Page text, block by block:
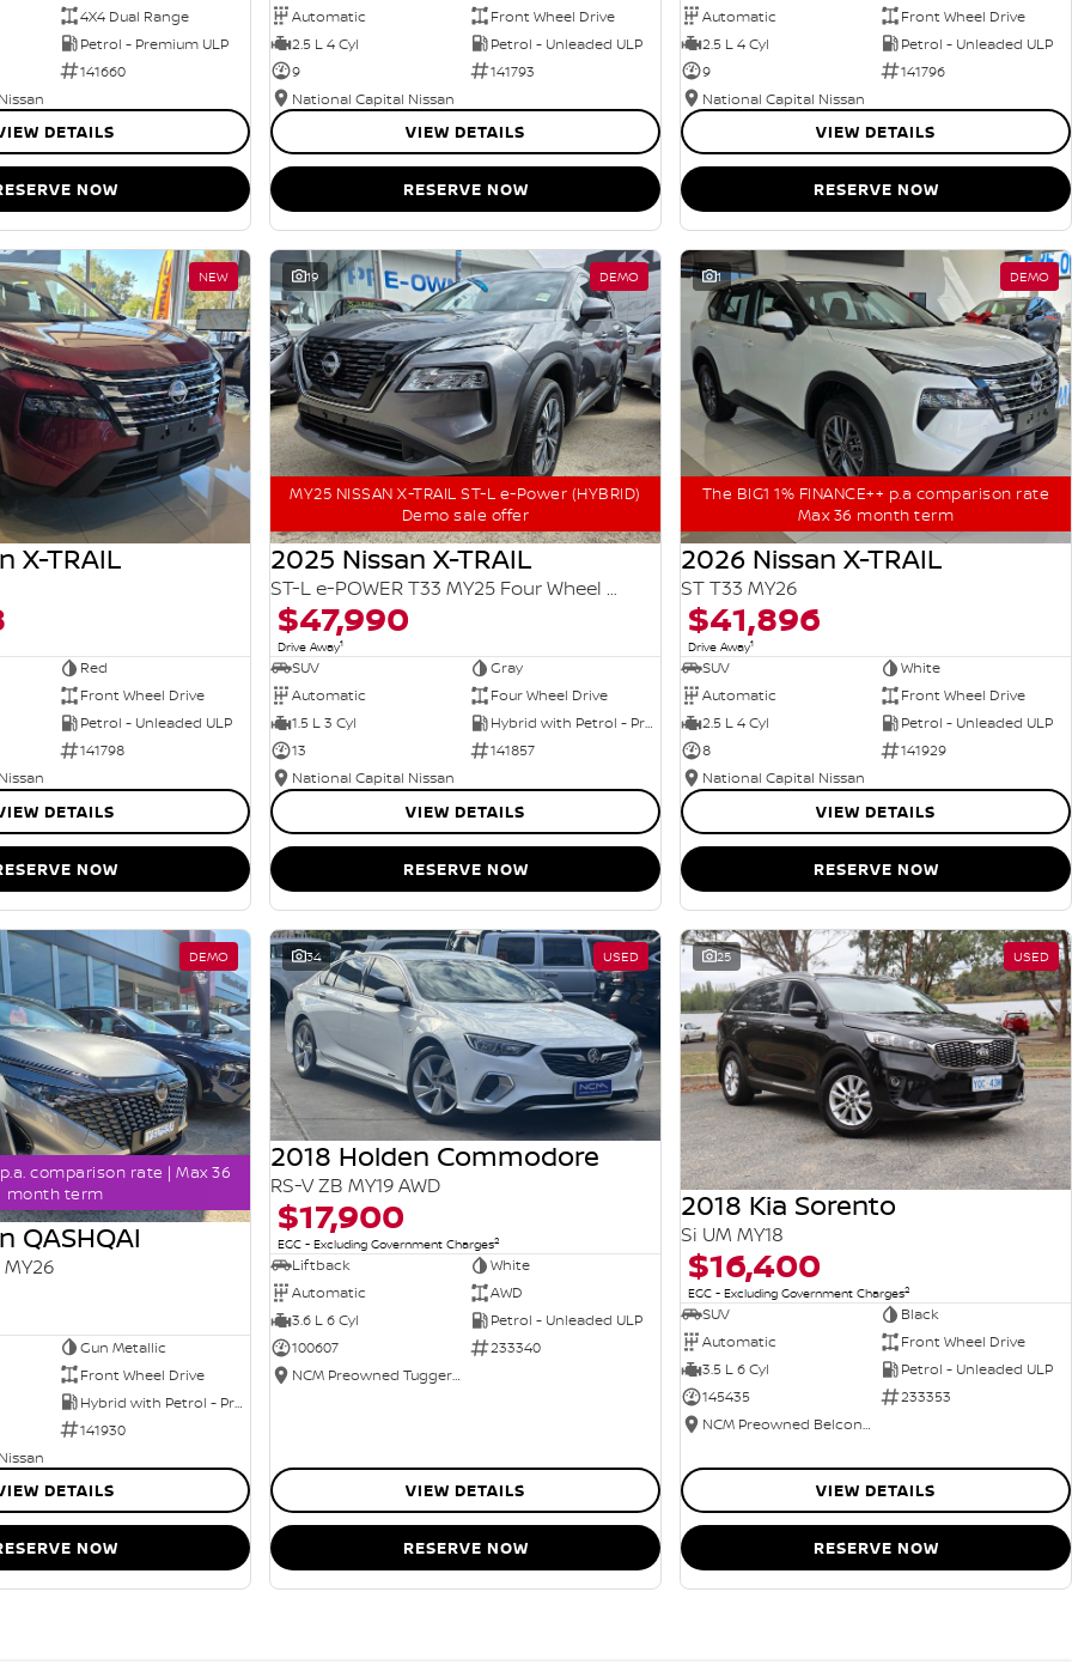
4X4 Dual Range
Petrol - Premium ULP
141660
DETAILS
NOW
Automatic
Front Wheel Drive
2.5 L 4 Cyl
Petrol - Unleaded ULP
9
141793
National Capital Nissan
VIEW DETAILS
RESERVE NOW
Automatic
Front Wheel Drive
2.5 L 4 Cyl
Petrol - Unleaded ULP
9
141796
National Capital Nissan
VIEW DETAILS
RESERVE NOW
NEW
X-TRAIL
Red
Front Wheel Drive
Petrol - Unleaded ULP
141798
DETAILS
NOW
19 DEMO
MY25 NISSAN X-TRAIL ST-L e-Power (HYBRID)
Demo sale offer
2025 Nissan X-TRAIL
ST-L e-POWER T33 MY25 Four Wheel Drive
$47,990
Drive Away1
SUV
Gray
Automatic
Four Wheel Drive
1.5 L 3 Cyl
Hybrid with Petrol - Premium ULP
13
141857
National Capital Nissan
VIEW DETAILS
RESERVE NOW
1 DEMO
The BIG1 1% FINANCE++ p.a comparison rate
Max 36 month term
2026 Nissan X-TRAIL
ST T33 MY26
$41,896
Drive Away1
SUV
White
Automatic
Front Wheel Drive
2.5 L 4 Cyl
Petrol - Unleaded ULP
8
141929
National Capital Nissan
VIEW DETAILS
RESERVE NOW
DEMO
p.a. comparison rate | Max 36
month term
QASHQAI
MY26
Gun Metallic
Front Wheel Drive
Hybrid with Petrol - Premium ULP
141930
DETAILS
NOW
34 USED
2018 Holden Commodore
RS-V ZB MY19 AWD
$17,900
EGC - Excluding Government Charges2
Liftback
White
Automatic
AWD
3.6 L 6 Cyl
Petrol - Unleaded ULP
100607
233340
NCM Preowned Tuggeranong
VIEW DETAILS
RESERVE NOW
25 USED
2018 Kia Sorento
Si UM MY18
$16,400
EGC - Excluding Government Charges2
SUV
Black
Automatic
Front Wheel Drive
3.5 L 6 Cyl
Petrol - Unleaded ULP
145435
233353
NCM Preowned Belconnen
VIEW DETAILS
RESERVE NOW